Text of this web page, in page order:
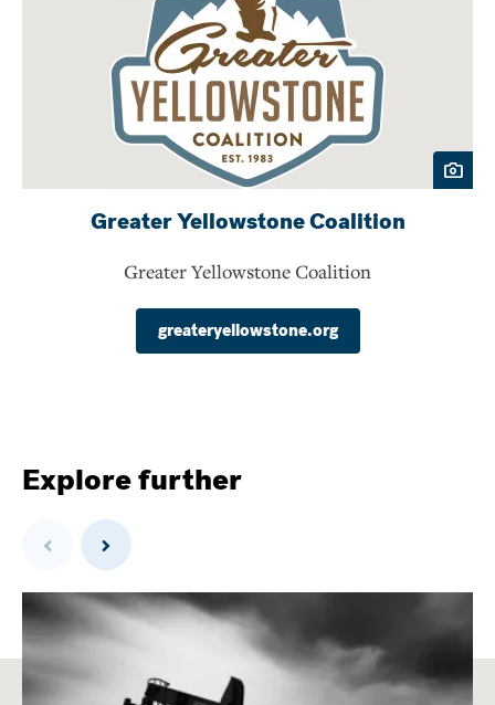
Greater Yellowstone Coalition
Greater Yellowstone Coalition
greateryellowstone.org
Explore further
Previous Next